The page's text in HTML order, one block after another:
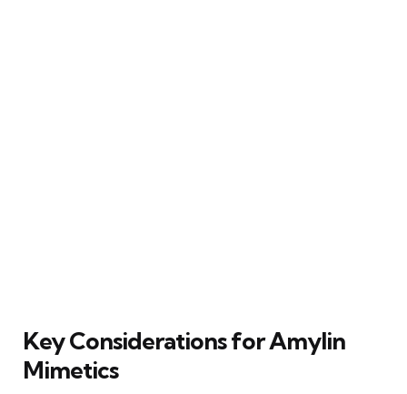
Key Considerations for Amylin
Mimetics